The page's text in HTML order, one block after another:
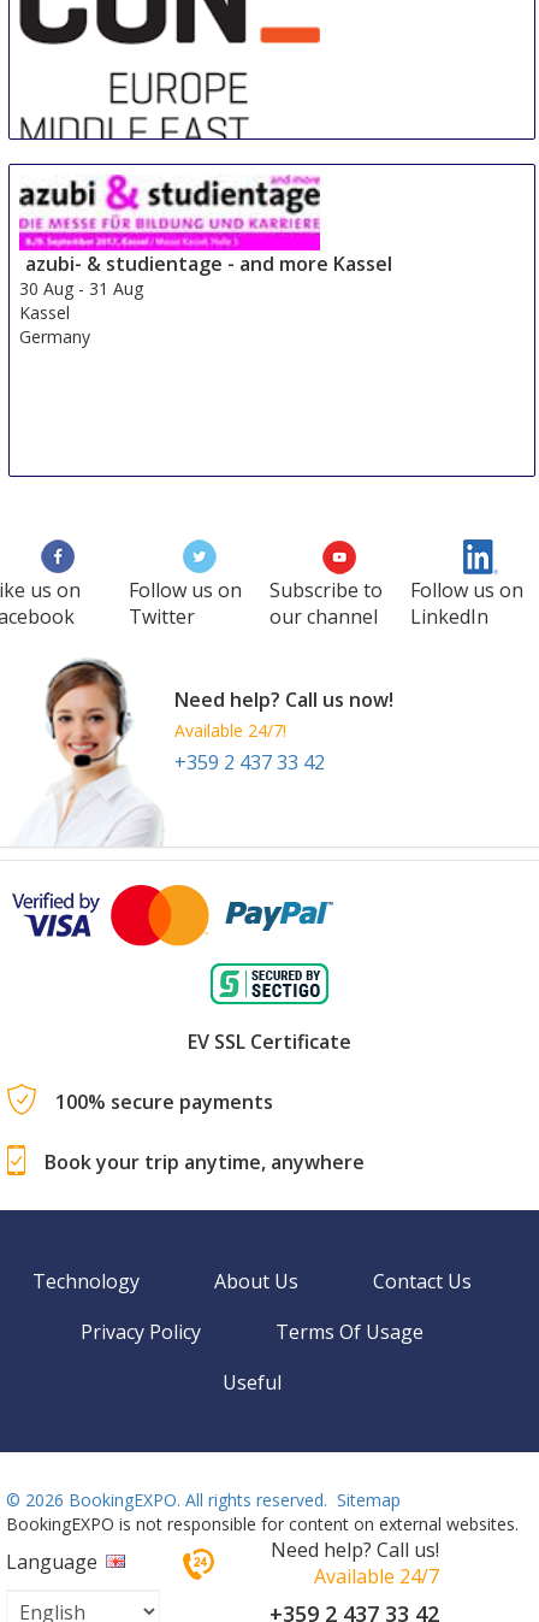
Sre Con Europe Middle East Africa
29 Aug-31 Aug
Duesseldorf area
Germany
azubi- & studientage - and more Kassel
30 Aug - 31 Aug
Kassel
Germany
us on
Follow us on
Twitter
Subscribe to
our channel
Follow us on
LinkedIn
Need help? Call us now!
Available 24/7!
+359 2 437 33 42
EV SSL Certificate
100% secure payments
Book your trip anytime, anywhere
Technology About Us
Contact Us
Privacy Policy
Terms Of Usage
Useful
© 2026 BookingEXPO. All rights reserved. Sitemap
BookingEXPO is not responsible for content on external websites.
Language
Need help? Call us!
Available 24/7
+359 2 437 33 42